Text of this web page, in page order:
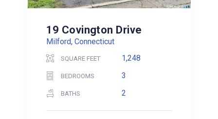
19 Covington Drive
Milford, Connecticut
SQUARE FEET 1,248
BEDROOMS 3
BATHS 2